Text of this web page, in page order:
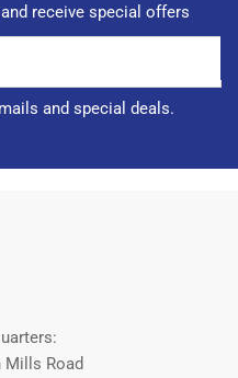
receive special offers
and special deals.
Road